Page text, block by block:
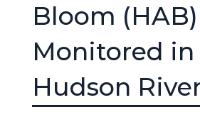
Bloom
Monitored in
Hudson